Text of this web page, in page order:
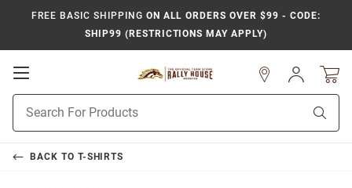
FREE BASIC SHIPPING ON ALL ORDERS OVER $99 - CODE:
SHIP99 (RESTRICTIONS MAY APPLY)
Open
Navigation
Search
Sign
In
BACK TO T-SHIRTS